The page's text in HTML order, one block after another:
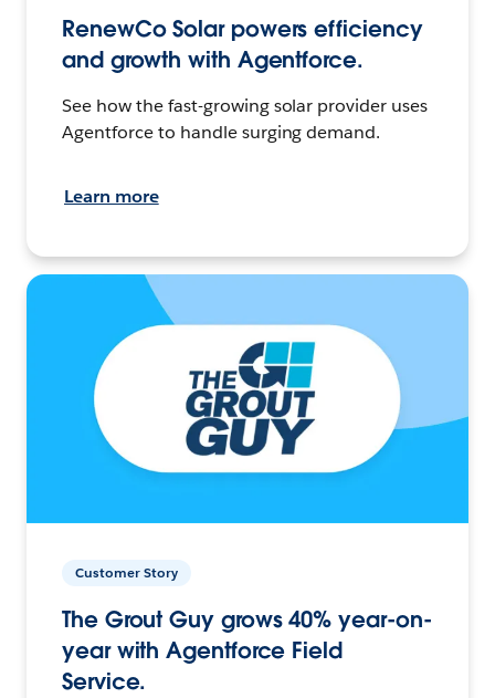
RenewCo Solar powers efficiency
and growth with Agentforce.
See how the fast-growing solar provider uses
Agentforce to handle surging demand.
Learn more
Customer Story
The Grout Guy grows 40% year-on-
year with Agentforce Field
Service.